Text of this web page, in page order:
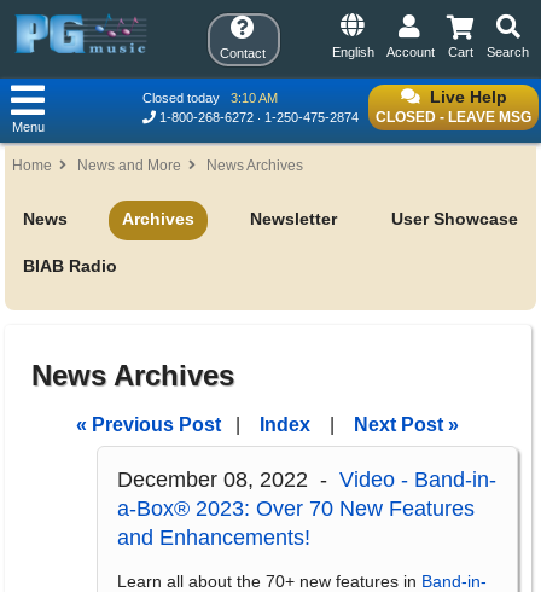
Contact Search
Cart
Account
English
Live Help
CLOSED - LEAVE MSG
Closed today
3:10 AM
1-800-268-6272
1-250-475-2874
Menu
Home News and More News Archives
News Archives Newsletter User Showcase
BIAB Radio
News Archives
« Previous Post Index Next Post »
December 08, 2022 - Video - Band-in-
a-Box® 2023: Over 70 New Features
and Enhancements!
Learn all about the 70+ new features in Band-in-